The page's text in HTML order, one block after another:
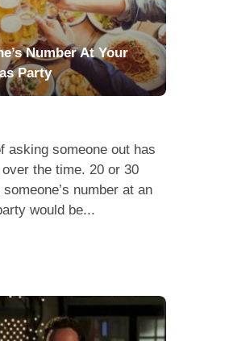
Number At Your
Party
asking someone out has
the time. 20 or 30
number at an
would be...